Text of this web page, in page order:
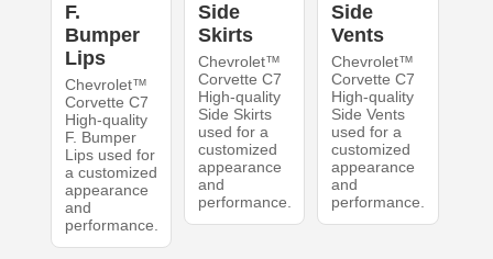
F.
Bumper
Lips
Chevrolet™
Corvette C7
High-quality
F. Bumper
Lips used for
a customized
appearance
and
performance.
Side
Skirts
Chevrolet™
Corvette C7
High-quality
Side Skirts
used for a
customized
appearance
and
performance.
Side
Vents
Chevrolet™
Corvette C7
High-quality
Side Vents
used for a
customized
appearance
and
performance.